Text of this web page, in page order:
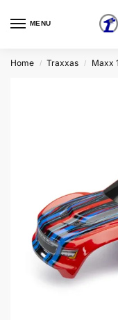
MENU
Home / Traxxas / Maxx